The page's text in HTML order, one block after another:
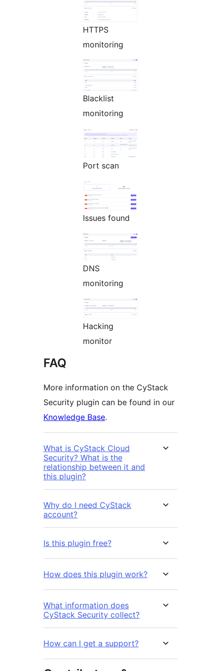
HTTPS
monitoring
Blacklist
monitoring
Port scan
Issues found
DNS
monitoring
Hacking
monitor
FAQ
More information on the CyStack
Security plugin can be found in our
Knowledge Base.
What is CyStack Cloud
Security? What is the
relationship between it and
this plugin?
Why do I need CyStack
account?
Is this plugin free?
How does this plugin work?
What information does
CyStack Security collect?
How can I get a support?